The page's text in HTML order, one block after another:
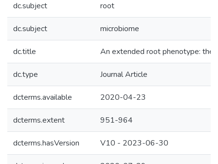
dc.subject root
dc.subject microbiome
dc.title An extended root phenotype: the
dc.type Journal Article
dcterms.available 2020-04-23
dcterms.extent 951-964
dcterms.hasVersion V10 - 2023-06-30